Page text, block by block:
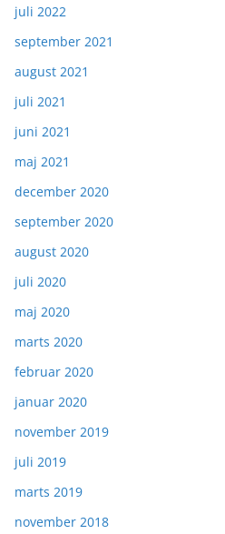
juli 2022
september 2021
august 2021
juli 2021
juni 2021
maj 2021
december 2020
september 2020
august 2020
juli 2020
maj 2020
marts 2020
februar 2020
januar 2020
november 2019
juli 2019
marts 2019
november 2018